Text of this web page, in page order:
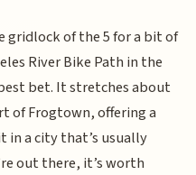
gridlock of the 5 for a bit of
River Bike Path in the
bet. It stretches about
of Frogtown, offering a
a city that’s usually
out there, it’s worth